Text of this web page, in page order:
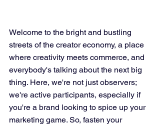
Welcome to the bright and bustling
streets of the creator economy, a place
where creativity meets commerce, and
everybody's talking about the next big
thing. Here, we're not just observers;
we're active participants, especially if
you're a brand looking to spice up your
marketing game. So, fasten your